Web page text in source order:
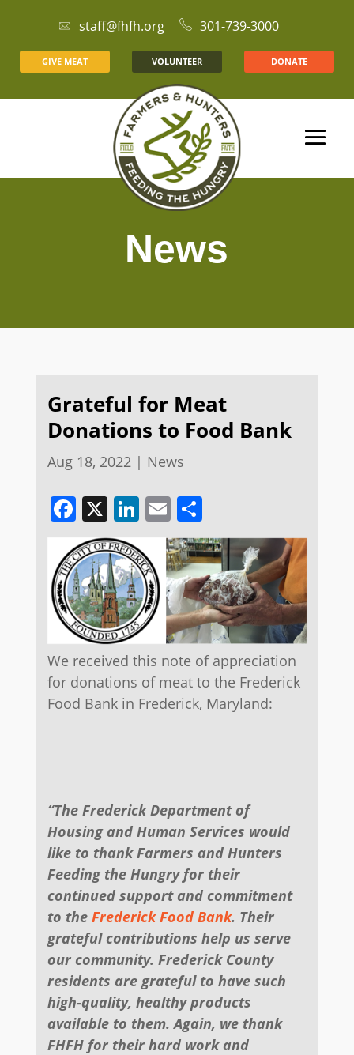
staff@fhfh.org 301-739-3000
GIVE MEAT VOLUNTEER DONATE
News
Grateful for Meat
Donations to Food Bank
Aug 18, 2022| News
Facebook
X LinkedIn
EmailShare
We received this note of appreciation
for donations of meat to the Frederick
Food Bank in Frederick, Maryland:
“The Frederick Department of
Housing and Human Services would
like to thank Farmers and Hunters
Feeding the Hungry for their
continued support and commitment
to the Frederick Food Bank. Their
grateful contributions help us serve
our community. Frederick County
residents are grateful to have such
high-quality, healthy products
available to them. Again, we thank
FHFH for their hard work and